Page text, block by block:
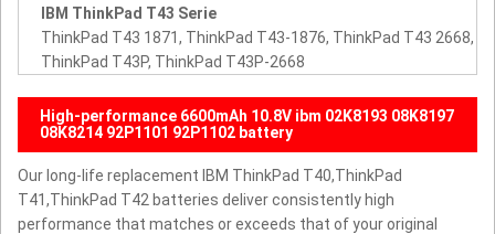
IBM ThinkPad T43 Serie
ThinkPad T43 1871, ThinkPad T43-1876, ThinkPad T43 2668,
ThinkPad T43P, ThinkPad T43P-2668
High-performance 6600mAh 10.8V ibm 02K8193 08K8197
08K8214 92P1101 92P1102 battery
Our long-life replacement IBM ThinkPad T40,ThinkPad
T41,ThinkPad T42 batteries deliver consistently high
performance that matches or exceeds that of your original